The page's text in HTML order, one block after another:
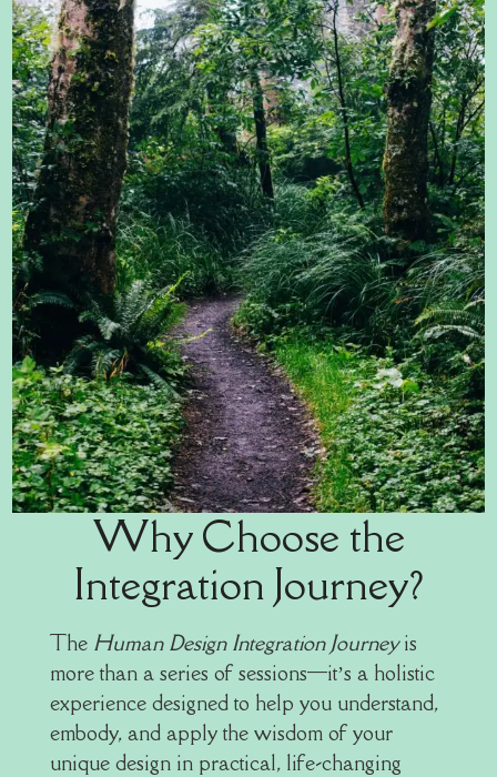
Why Choose the
Integration Journey?
The Human Design Integration Journeyis
more than a series of sessions—it’s a holistic
experience designed to help you understand,
embody, and apply the wisdom of your
unique design in practical, life-changing